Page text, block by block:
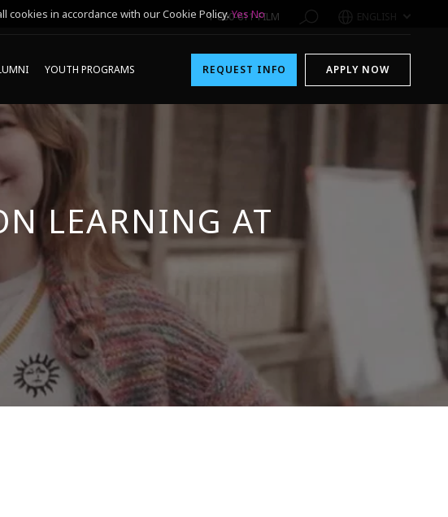
1-800-611-FILM ENGLISH
YOUTH PROGRAMS REQUEST INFO APPLY NOW
LEARNING AT
in accordance with our Cookie Policy.Yes No